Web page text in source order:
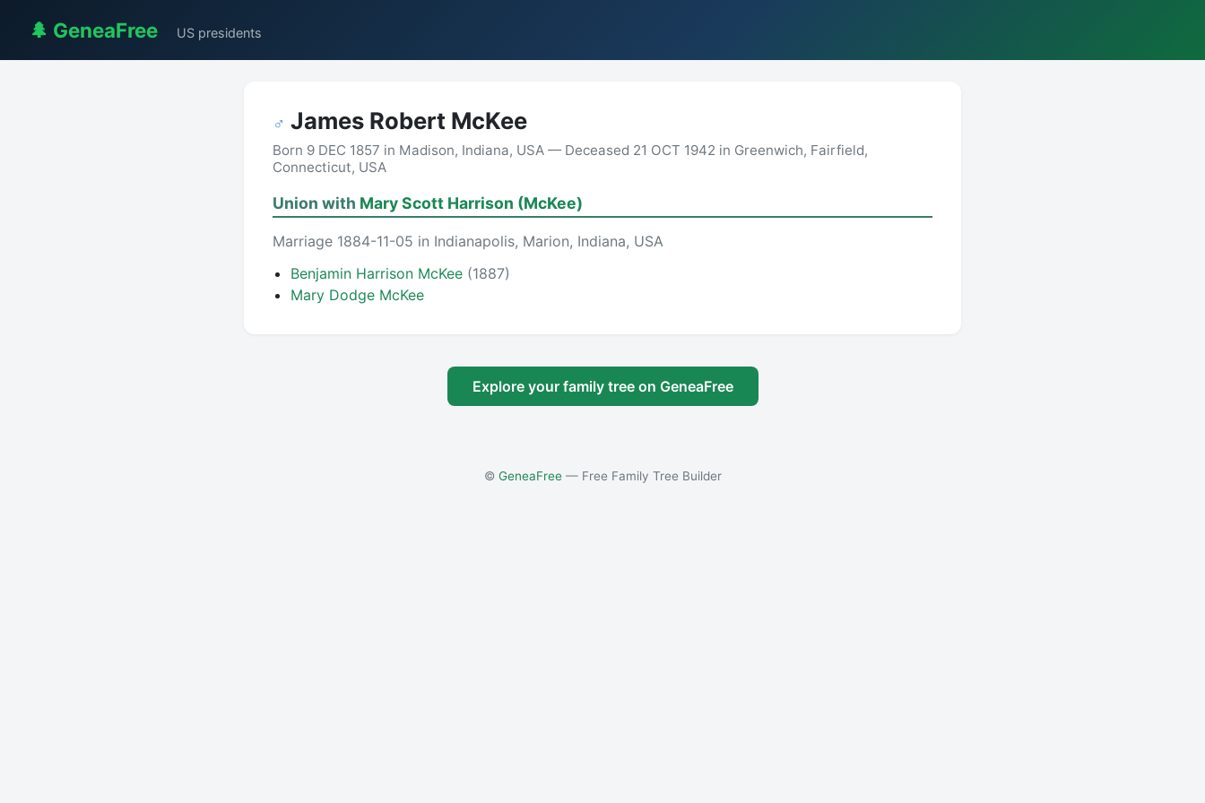
🌲 GeneaFree US presidents
♂ James Robert McKee
Born 9 DEC 1857 in Madison, Indiana, USA — Deceased 21 OCT 1942 in Greenwich, Fairfield,
Connecticut, USA
Union with Mary Scott Harrison (McKee)
Marriage 1884-11-05 in Indianapolis, Marion, Indiana, USA
Benjamin Harrison McKee (1887)
Mary Dodge McKee
Explore your family tree on GeneaFree
© GeneaFree— Free Family Tree Builder